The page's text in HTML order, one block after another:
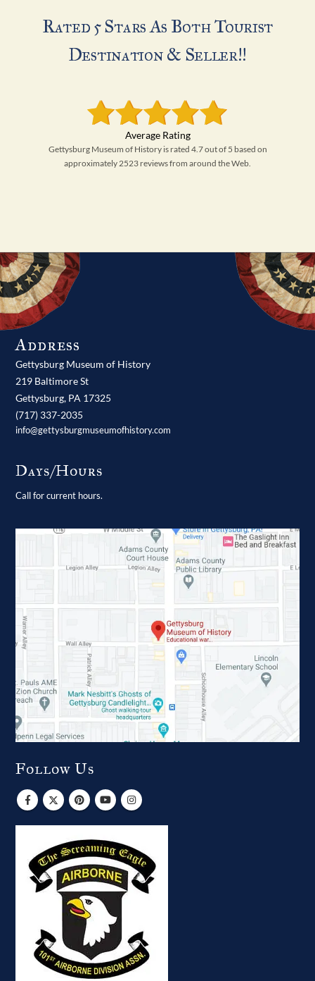
Rated 5 Stars As Both Tourist
Destination & Seller!!
Gettysburg Museum of History is rated 4.7 out of 5 based on
approximately 2523 reviews from around the Web.
Address
Gettysburg Museum of History
219 Baltimore St
Gettysburg, PA 17325
(717) 337-2035
info@gettysburgmuseumofhistory.com
Days/Hours
Call for current hours.
Follow Us